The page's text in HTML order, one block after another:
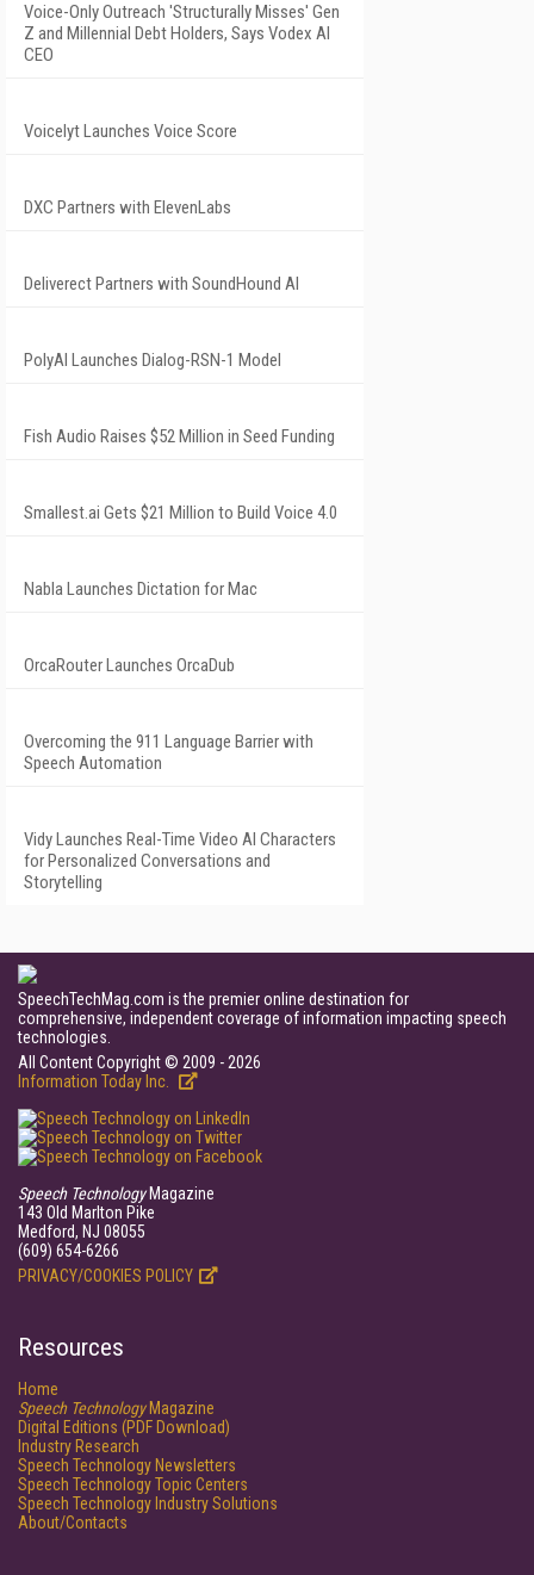
Voice-Only Outreach 'Structurally Misses' Gen
Z and Millennial Debt Holders, Says Vodex AI
CEO
Voicelyt Launches Voice Score
DXC Partners with ElevenLabs
Deliverect Partners with SoundHound AI
PolyAI Launches Dialog-RSN-1 Model
Fish Audio Raises $52 Million in Seed Funding
Smallest.ai Gets $21 Million to Build Voice 4.0
Nabla Launches Dictation for Mac
OrcaRouter Launches OrcaDub
Overcoming the 911 Language Barrier with
Speech Automation
Vidy Launches Real-Time Video AI Characters
for Personalized Conversations and
Storytelling
SpeechTechMag.com is the premier online destination for
comprehensive, independent coverage of information impacting speech
technologies.
All Content Copyright © 2009 - 2026
Information Today Inc.
Speech TechnologyMagazine
143 Old Marlton Pike
Medford, NJ 08055
(609) 654-6266
PRIVACY/COOKIES POLICY
Resources
Home
Speech TechnologyMagazine
Digital Editions (PDF Download)
Industry Research
Speech Technology Newsletters
Speech Technology Topic Centers
Speech Technology Industry Solutions
About/Contacts